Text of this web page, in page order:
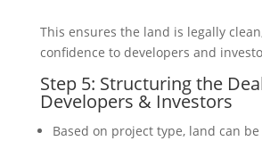
This ensures the land is legally
confidence to developers and
Step 5: Structuring the
Developers & Investors
Based on project type, land can